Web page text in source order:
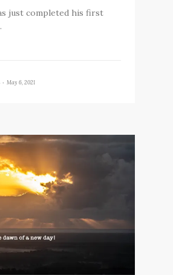
just completed his first
May 6, 2021